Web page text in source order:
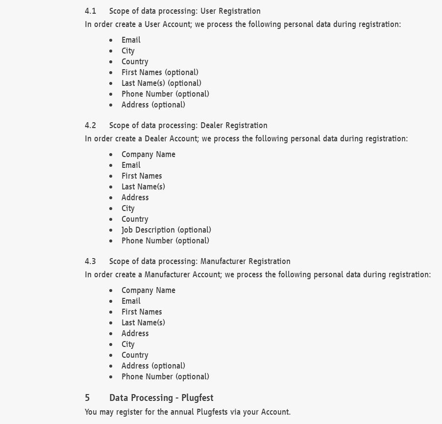
Scope of data processing: User Registration
In order create a User Account; we process the following personal data during registration:
Email
City
Country
First Names (optional)
Last Name(s) (optional)
Phone Number (optional)
Address (optional)
Scope of data processing: Dealer Registration
In order create a Dealer Account; we process the following personal data during registration:
Company Name
Email
First Names
Last Name(s)
Address
City
Country
Job Description (optional)
Phone Number (optional)
Scope of data processing: Manufacturer Registration
In order create a Manufacturer Account; we process the following personal data during registration:
Company Name
Email
First Names
Last Name(s)
Address
City
Country
Address (optional)
Phone Number (optional)
Data Processing - Plugfest
You may register for the annual Plugfests via your Account.